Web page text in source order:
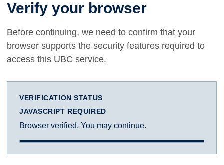
Verify your browser
Before continuing, we need to confirm that your
browser supports the security features required to
access this UBC service.
VERIFICATION STATUS
JAVASCRIPT REQUIRED
Browser verified. You may continue.